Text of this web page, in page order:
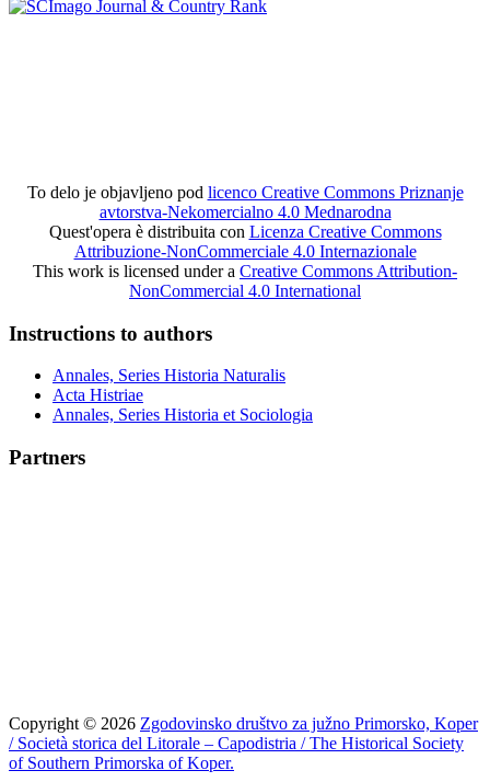
To delo je objavljeno pod licenco Creative Commons Priznanje
avtorstva-Nekomercialno 4.0 Mednarodna
Quest'opera è distribuita con Licenza Creative Commons
Attribuzione-NonCommerciale 4.0 Internazionale
This work is licensed under a Creative Commons Attribution-
NonCommercial 4.0 International
Instructions to authors
Annales, Series Historia Naturalis
Acta Histriae
Annales, Series Historia et Sociologia
Partners
Copyright © 2026 Zgodovinsko društvo za južno Primorsko, Koper
/ Società storica del Litorale – Capodistria / The Historical Society
of Southern Primorska of Koper.